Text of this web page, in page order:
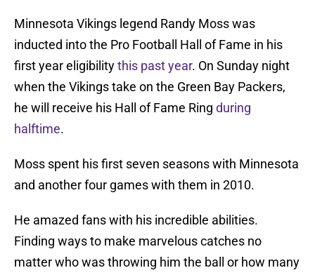
Minnesota Vikings legend Randy Moss was
inducted into the Pro Football Hall of Fame in his
first year eligibilitythis past year. On Sunday night
when the Vikings take on the Green Bay Packers,
he will receive his Hall of Fame Ring during
halftime.
Moss spent his first seven seasons with Minnesota
and another four games with them in 2010.
He amazed fans with his incredible abilities.
Finding ways to make marvelous catches no
matter who was throwing him the ball or how many